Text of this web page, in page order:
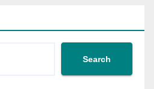
Search